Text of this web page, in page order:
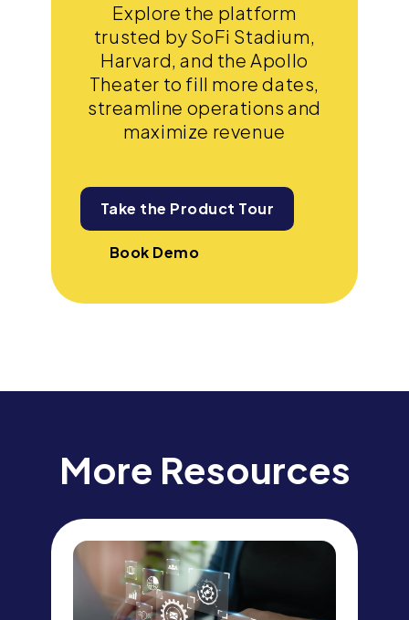
Explore the platform
trusted by SoFi Stadium,
Harvard, and the Apollo
Theater to fill more dates,
streamline operations and
maximize revenue
Take the Product Tour
Book Demo
More Resources